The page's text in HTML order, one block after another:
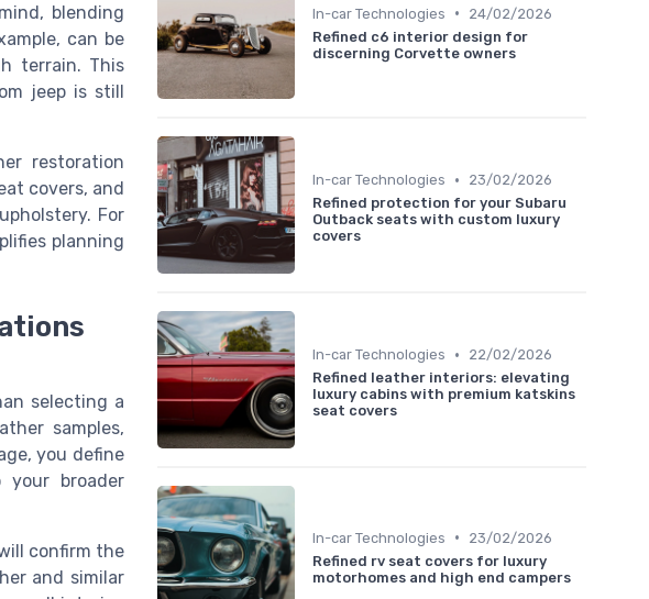
blending
can be
terrain. This
jeep is still
restoration
covers, and
For
planning
selecting a
samples,
you define
broader
confirm the
and similar
In-car Technologies •
24/02/2026
Refined c6 interior design for
discerning Corvette owners
In-car Technologies •
23/02/2026
Refined protection for your Subaru
Outback seats with custom luxury
covers
In-car Technologies •
22/02/2026
Refined leather interiors: elevating
luxury cabins with premium katskins
seat covers
In-car Technologies •
23/02/2026
Refined rv seat covers for luxury
motorhomes and high end campers